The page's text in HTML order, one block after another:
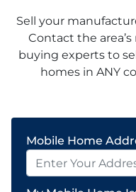
Sell your
Contact the
buying experts to
homes in ANY
Mobile Home